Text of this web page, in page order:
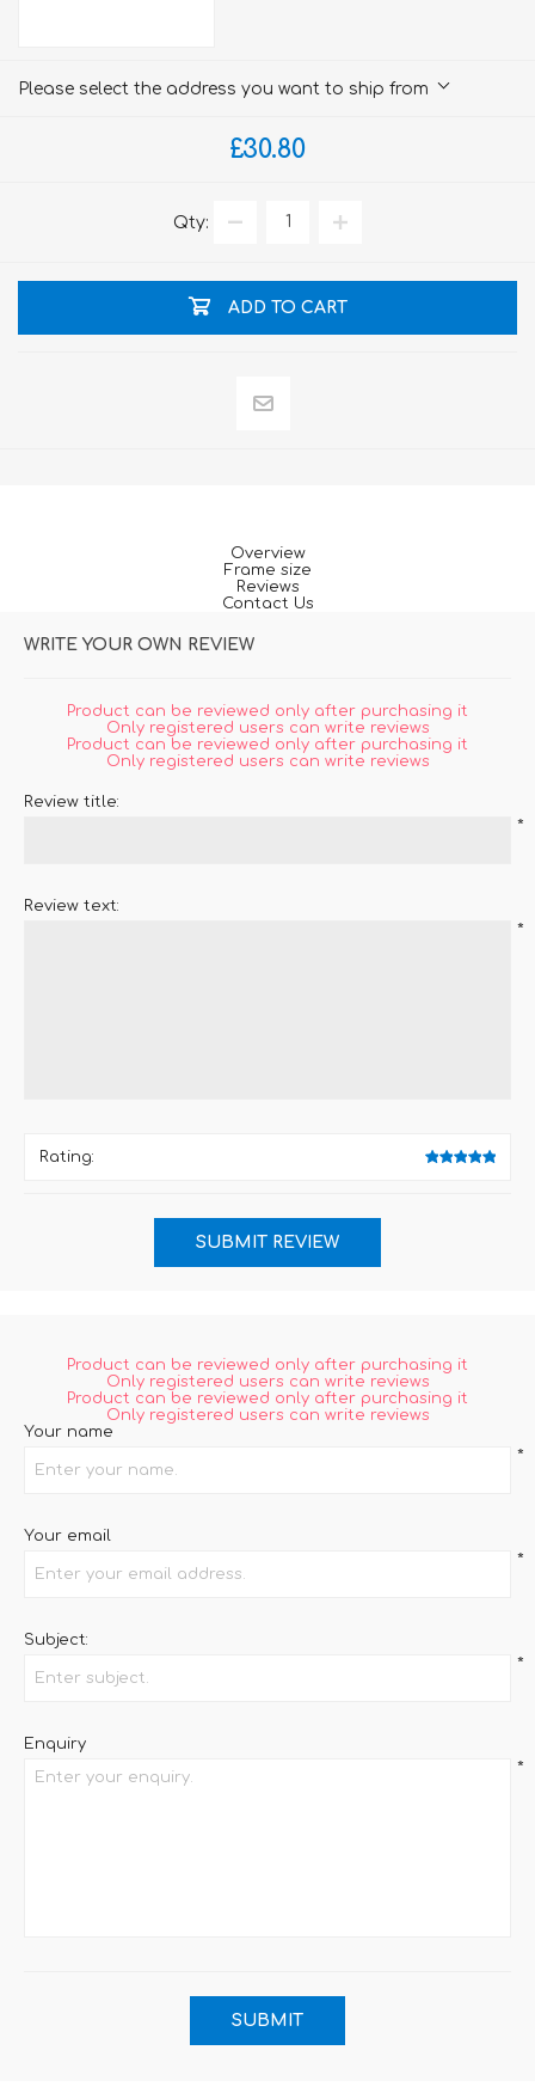
Please select the address you want to ship from
£30.80
Qty:
ADD TO CART
Overview
Frame size
Reviews
Contact Us
WRITE YOUR OWN REVIEW
Product can be reviewed only after purchasing it
Only registered users can write reviews
Product can be reviewed only after purchasing it
Only registered users can write reviews
Review title:
*
Review text:
*
Rating:
Product can be reviewed only after purchasing it
Only registered users can write reviews
Product can be reviewed only after purchasing it
Only registered users can write reviews
Your name
*
Your email
*
Subject:
*
Enquiry
*